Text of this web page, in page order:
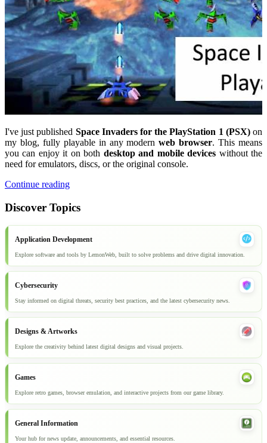
I've just published Space Invaders for the PlayStation 1 (PSX)on
my blog, fully playable in any modernweb browser. This means
you can enjoy it on both desktop and mobile devices without the
need for emulators, discs, or the original console.
Continue reading
Discover Topics
Application Development
Explore software and tools by LemonWeb, built to solve problems and drive digital innovation.
Cybersecurity
Stay informed on digital threats, security best practices, and the latest cybersecurity news.
Designs & Artworks
Explore the creativity behind latest digital designs and visual projects.
Games
Explore retro games, browser emulation, and interactive projects from our game library.
General Information
Your hub for news update, announcements, and essential resources.